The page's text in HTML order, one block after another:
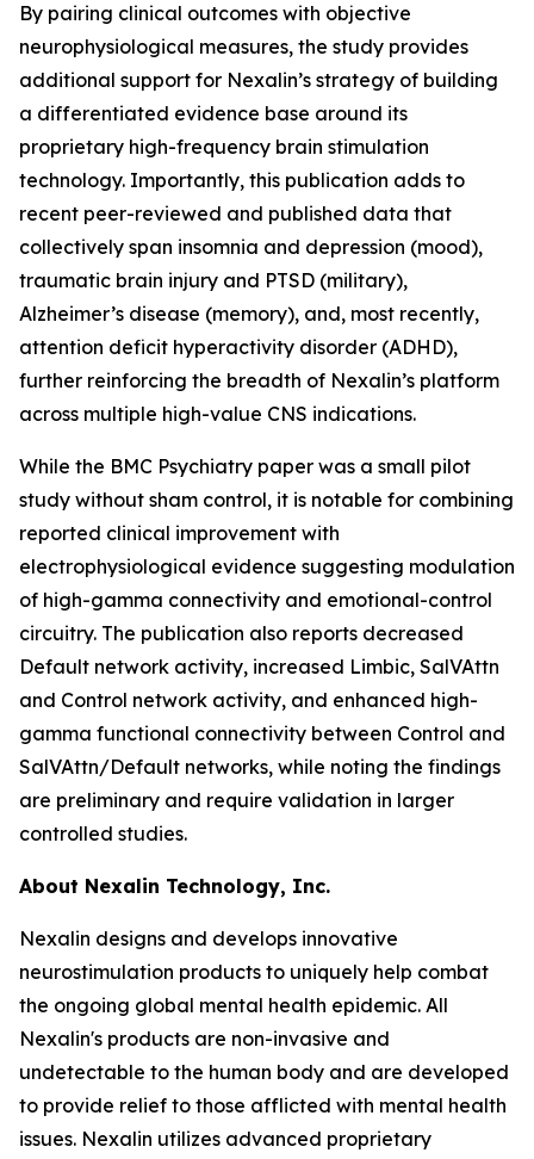
By pairing clinical outcomes with objective
neurophysiological measures, the study provides
additional support for Nexalin’s strategy of building
a differentiated evidence base around its
proprietary high-frequency brain stimulation
technology. Importantly, this publication adds to
recent peer-reviewed and published data that
collectively span insomnia and depression (mood),
traumatic brain injury and PTSD (military),
Alzheimer’s disease (memory), and, most recently,
attention deficit hyperactivity disorder (ADHD),
further reinforcing the breadth of Nexalin’s platform
across multiple high-value CNS indications.
While the BMC Psychiatry paper was a small pilot
study without sham control, it is notable for combining
reported clinical improvement with
electrophysiological evidence suggesting modulation
of high-gamma connectivity and emotional-control
circuitry. The publication also reports decreased
Default network activity, increased Limbic, SalVAttn
and Control network activity, and enhanced high-
gamma functional connectivity between Control and
SalVAttn/Default networks, while noting the findings
are preliminary and require validation in larger
controlled studies.
About Nexalin Technology, Inc.
Nexalin designs and develops innovative
neurostimulation products to uniquely help combat
the ongoing global mental health epidemic. All
Nexalin's products are non-invasive and
undetectable to the human body and are developed
to provide relief to those afflicted with mental health
issues. Nexalin utilizes advanced proprietary